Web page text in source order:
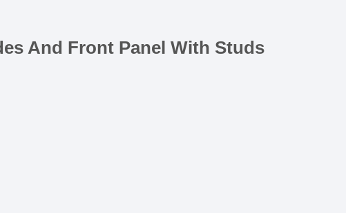
And Front Panel With Studs